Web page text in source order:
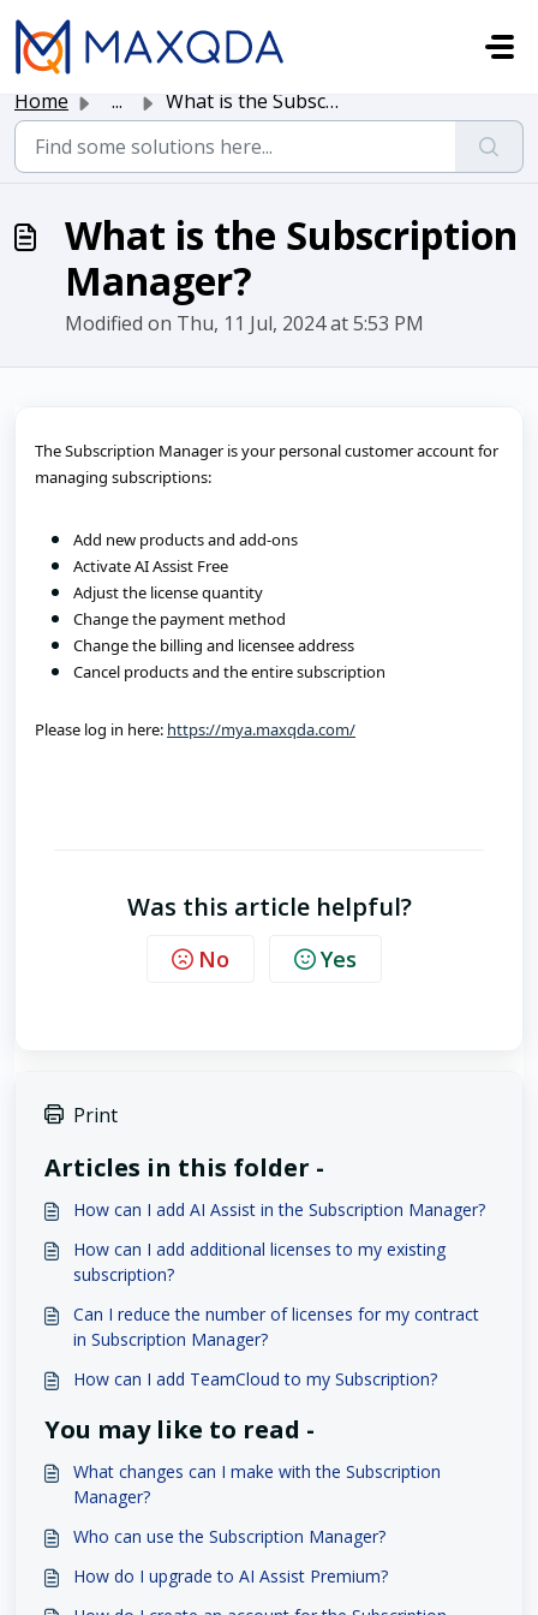
Skip to main content
Home ... What is the Subscription Manager?
What is the Subscription
Manager?
Modified on Thu, 11 Jul, 2024 at 5:53 PM
The Subscription Manager is your personal customer account for
managing subscriptions:
Add new products and add-ons
Activate AI Assist Free
Adjust the license quantity
Change the payment method
Change the billing and licensee address
Cancel products and the entire subscription
Please log in here: https://mya.maxqda.com/
Was this article helpful?
No Yes
Print
Articles in this folder -
How can I add AI Assist in the Subscription Manager?
How can I add additional licenses to my existing
subscription?
Can I reduce the number of licenses for my contract
in Subscription Manager?
How can I add TeamCloud to my Subscription?
You may like to read -
What changes can I make with the Subscription
Manager?
Who can use the Subscription Manager?
How do I upgrade to AI Assist Premium?